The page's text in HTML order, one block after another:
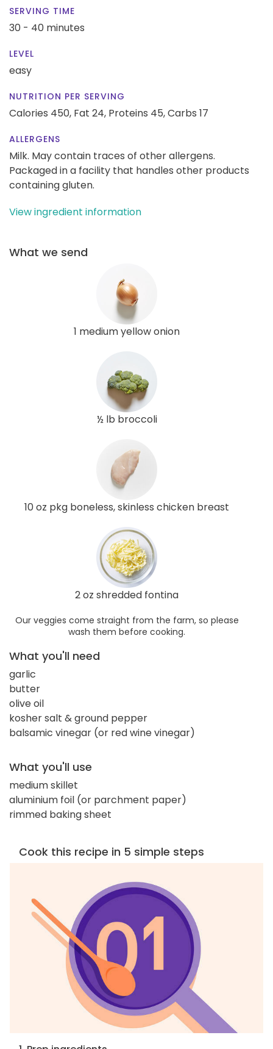
SERVING TIME
30 - 40 minutes
LEVEL
easy
NUTRITION PER SERVING
Calories 450, Fat 24, Proteins 45,Carbs 17
ALLERGENS
Milk. May contain traces of other allergens.
Packaged in a facility that handles other products
containing gluten.
View ingredient information
What we send
1 medium yellow onion
½ lb broccoli
10 oz pkg boneless, skinless chicken breast
2 oz shredded fontina
Our veggies come straight from the farm, so please
wash them before cooking.
What you'll need
garlic
butter
olive oil
kosher salt & ground pepper
balsamic vinegar (or red wine vinegar)
What you'll use
medium skillet
aluminium foil (or parchment paper)
rimmed baking sheet
Cook this recipe in 5 simple steps